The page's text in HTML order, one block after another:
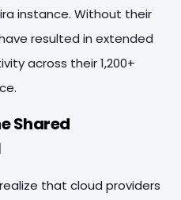
instance. Without their
resulted in extended
across their 1,200+
Shared
that cloud providers